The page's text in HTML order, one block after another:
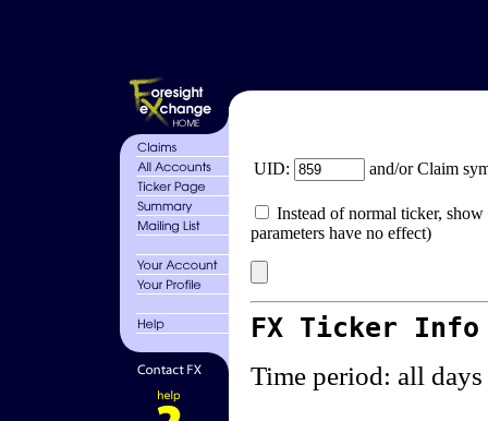
UID: and/or Claim
Instead of normal ticker,
parameters have no effect)
FX Ticker
Time period: all days